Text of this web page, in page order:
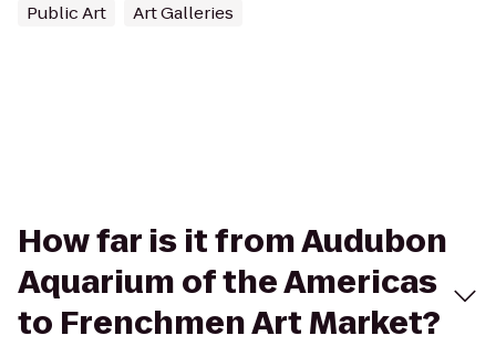
Public Art Art Galleries
How far is it from Audubon
Aquarium of the Americas
to Frenchmen Art Market?